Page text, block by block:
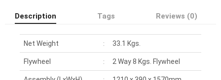
Description Tags Reviews (0)
Net Weight : 33.1 Kgs.
Flywheel : 2 Way 8 Kgs. Flywheel